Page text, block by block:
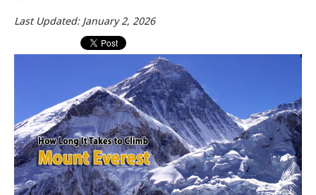
Last Updated: January 2, 2026